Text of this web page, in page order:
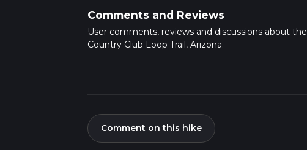
Comments and Reviews
User comments, reviews and discussions about the
Country Club Loop Trail, Arizona.
Comment on this hike